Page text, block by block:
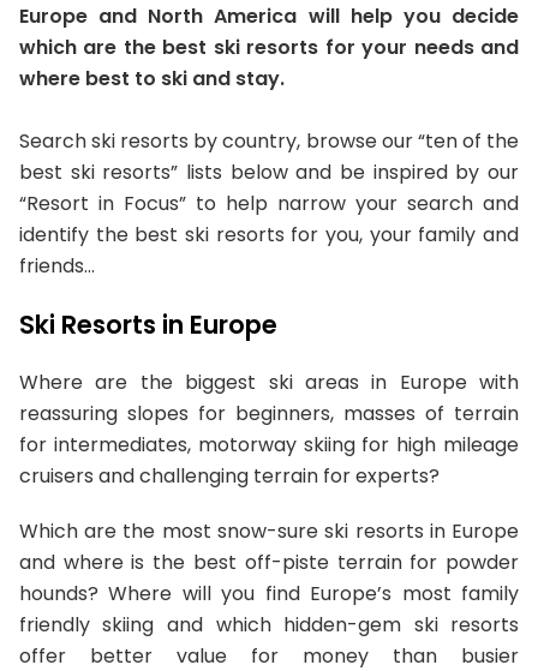
Europe and North America will help you decide
which are the best ski resorts for your needs and
where best to ski and stay.
Search ski resorts by country, browse our “ten of the
best ski resorts” lists below and be inspired by our
“Resort in Focus” to help narrow your search and
identify the best ski resorts for you, your family and
friends…
Ski Resorts in Europe
Where are the biggest ski areas in Europe with
reassuring slopes for beginners, masses of terrain
for intermediates, motorway skiing for high mileage
cruisers and challenging terrain for experts?
Which are the most snow-sure ski resorts in Europe
and where is the best off-piste terrain for powder
hounds? Where will you find Europe’s most family
friendly skiing and which hidden-gem ski resorts
offer better value for money than busier